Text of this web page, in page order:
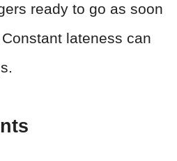
ready to go as soon
lateness can